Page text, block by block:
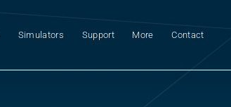
Simulators Support More Contact